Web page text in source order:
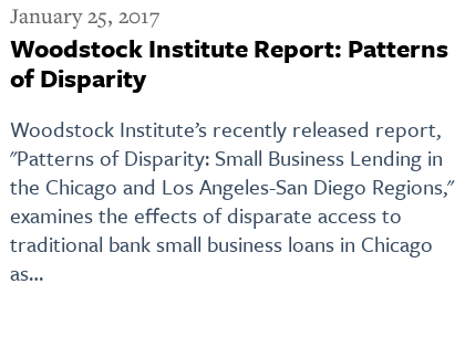
January 25, 2017
Woodstock Institute Report: Patterns
of Disparity
Woodstock Institute’s recently released report,
"Patterns of Disparity: Small Business Lending in
the Chicago and Los Angeles-San Diego Regions,"
examines the effects of disparate access to
traditional bank small business loans in Chicago
as…